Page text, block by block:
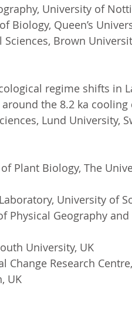
University of
Biology, Queen’s
Brown
regime shifts in
the 8.2 ka cooling
Lund University,
Plant Biology, The
University of
Physical Geography
University, UK
Change Research
UK